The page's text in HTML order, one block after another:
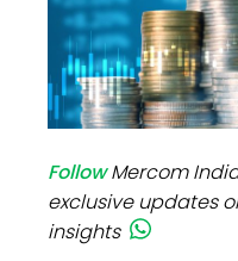
FollowMercom
exclusive updates
insights